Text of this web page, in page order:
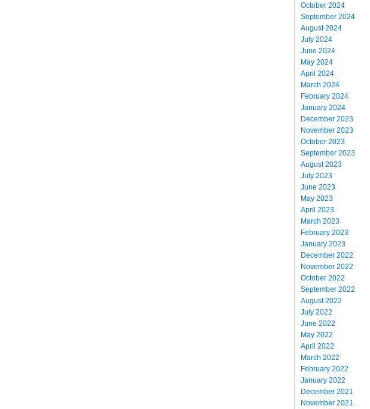
October 2024
September 2024
August 2024
July 2024
June 2024
May 2024
April 2024
March 2024
February 2024
January 2024
December 2023
November 2023
October 2023
September 2023
August 2023
July 2023
June 2023
May 2023
April 2023
March 2023
February 2023
January 2023
December 2022
November 2022
October 2022
September 2022
August 2022
July 2022
June 2022
May 2022
April 2022
March 2022
February 2022
January 2022
December 2021
November 2021